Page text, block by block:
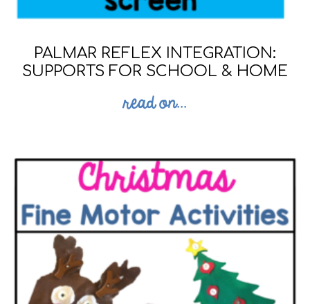
PALMAR REFLEX INTEGRATION:
SUPPORTS FOR SCHOOL & HOME
read on...